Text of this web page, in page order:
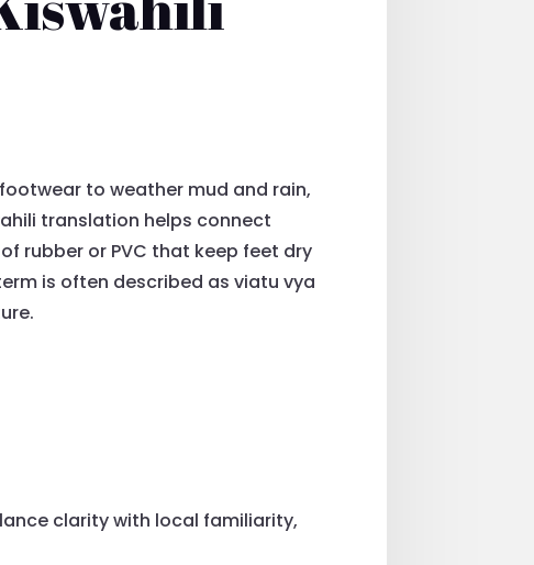
to weather mud and rain,
translation helps connect
rubber or PVC that keep feet dry
is often described as viatu vya
clarity with local familiarity,